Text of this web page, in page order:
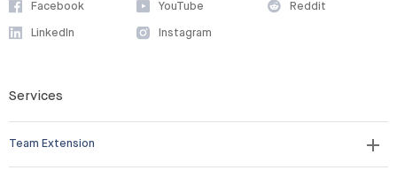
Facebook
LinkedIn
YouTube
Instagram
Reddit
Services
Team Extension